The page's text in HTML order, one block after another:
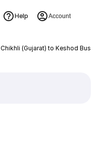
Help Account
Chikhli (Gujarat) to Keshod Bus